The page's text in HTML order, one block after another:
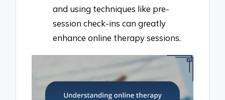
and using techniques like pre-
session check-ins can greatly
enhance online therapy sessions.